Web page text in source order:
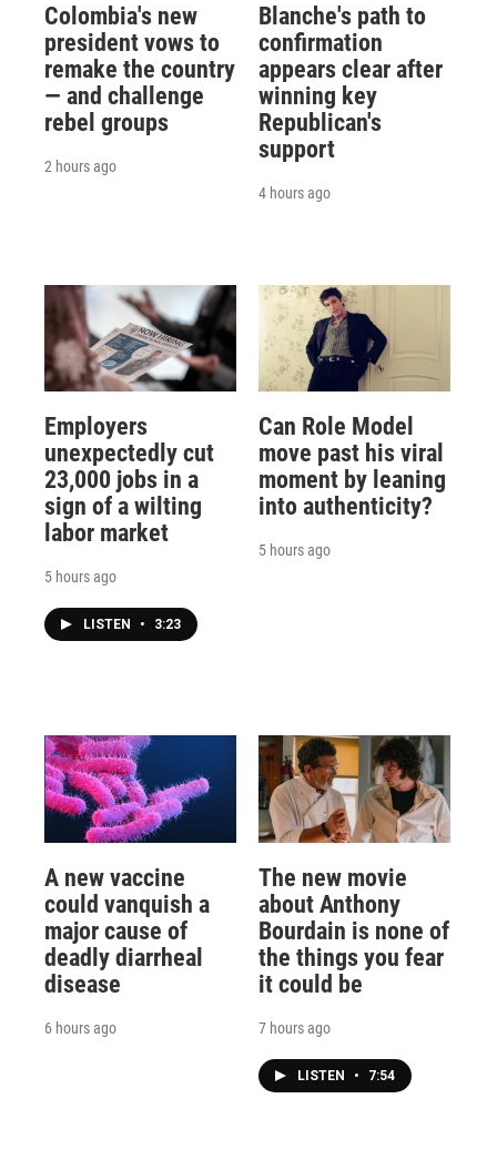
Colombia's new
president vows to
remake the country
— and challenge
rebel groups
2 hours ago
Blanche's path to
confirmation
appears clear after
winning key
Republican's
support
4 hours ago
Employers
unexpectedly cut
23,000 jobs in a
sign of a wilting
labor market
5 hours ago
LISTEN • 3:23
Can Role Model
move past his viral
moment by leaning
into authenticity?
5 hours ago
A new vaccine
could vanquish a
major cause of
deadly diarrheal
disease
6 hours ago
The new movie
about Anthony
Bourdain is none of
the things you fear
it could be
7 hours ago
LISTEN • 7:54